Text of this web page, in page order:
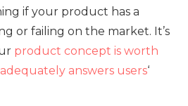
if your product has a
or failing on the market. It’s
product concept is worth
answers users‘